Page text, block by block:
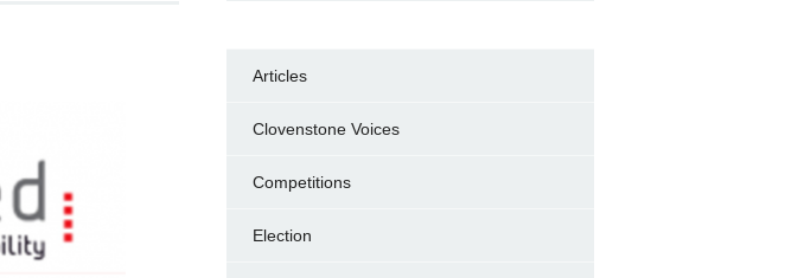
Articles
Clovenstone Voices
Competitions
Election